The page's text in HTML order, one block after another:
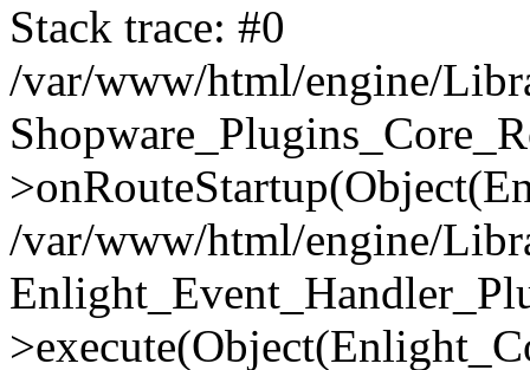
Stack trace: #0
/var/www/html/engine/
/var/www/html/engine/